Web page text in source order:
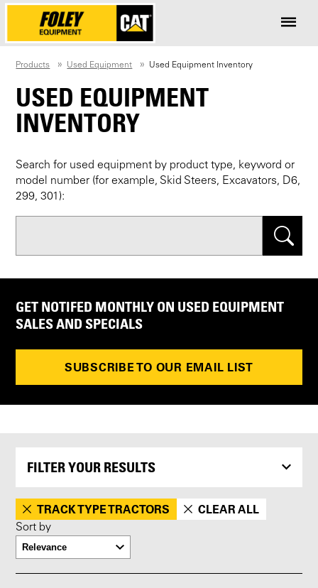
Products Used Equipment Used Equipment Inventory
USED EQUIPMENT
INVENTORY
Search for used equipment by product type, keyword or
model number (for example, Skid Steers, Excavators, D6,
299, 301):
Search
GET NOTIFED MONTHLY ON USED EQUIPMENT
SALES AND SPECIALS
SUBSCRIBE TO OUR EMAIL LIST
FILTER YOUR RESULTS
TRACK TYPE TRACTORS CLEAR ALL
Sort by